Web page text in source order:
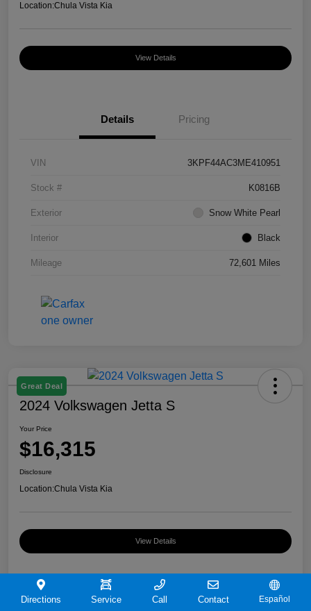
Location:Chula Vista Kia
View Details
Details Pricing
VIN 3KPF44AC3ME410951
Stock # K0816B
Exterior Snow White Pearl
Interior Black
Mileage 72,601 Miles
Great Deal
2024 Volkswagen Jetta S
Your Price
$16,315
Disclosure
Location:Chula Vista Kia
View Details
Details Pricing
Directions Service Call Contact Español